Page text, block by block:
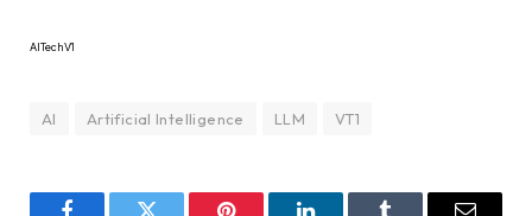
AITechV1
AI Artificial Intelligence LLM VT1